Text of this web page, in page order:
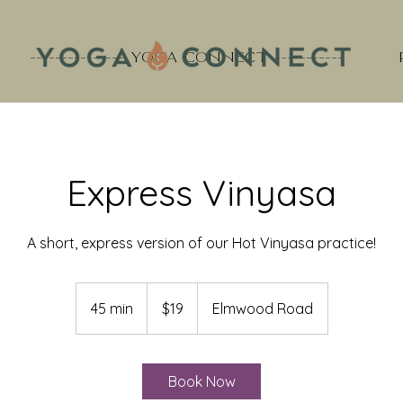
--------------- YOGA CONNECT -----------
Express Vinyasa
A short, express version of our Hot Vinyasa practice!
45 min
5
dollars$19 Elmwood Road
Book Now